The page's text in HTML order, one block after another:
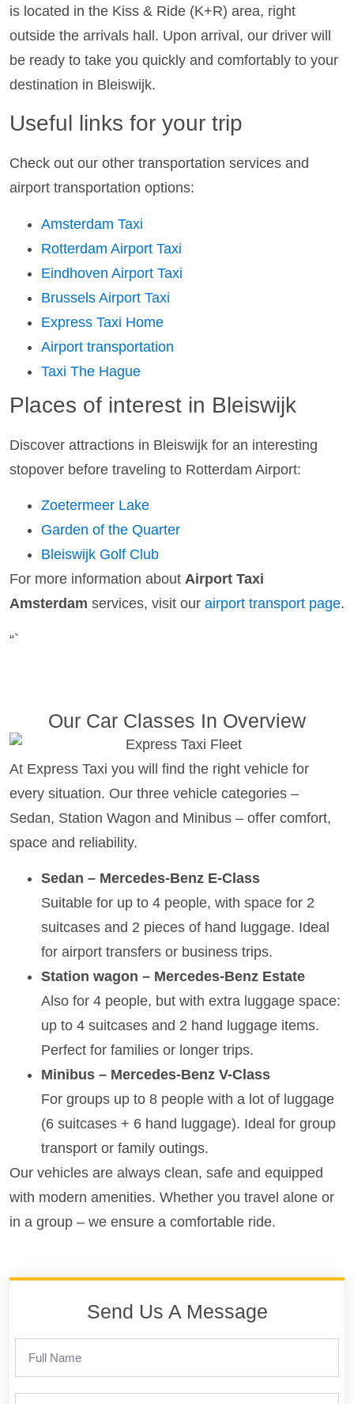
is located in the Kiss & Ride (K+R) area, right
outside the arrivals hall. Upon arrival, our driver will
be ready to take you quickly and comfortably to your
destination in Bleiswijk.
Useful links for your trip
Check out our other transportation services and
airport transportation options:
Amsterdam Taxi
Rotterdam Airport Taxi
Eindhoven Airport Taxi
Brussels Airport Taxi
Express Taxi Home
Airport transportation
Taxi The Hague
Places of interest in Bleiswijk
Discover attractions in Bleiswijk for an interesting
stopover before traveling to Rotterdam Airport:
Zoetermeer Lake
Garden of the Quarter
Bleiswijk Golf Club
For more information about Airport Taxi
Amsterdam services, visit our airport transport page.
“`
Our Car Classes In Overview
At Express Taxi you will find the right vehicle for
every situation. Our three vehicle categories –
Sedan, Station Wagon and Minibus – offer comfort,
space and reliability.
Sedan – Mercedes-Benz E-Class
Suitable for up to 4 people, with space for 2
suitcases and 2 pieces of hand luggage. Ideal
for airport transfers or business trips.
Station wagon – Mercedes-Benz Estate
Also for 4 people, but with extra luggage space:
up to 4 suitcases and 2 hand luggage items.
Perfect for families or longer trips.
Minibus – Mercedes-Benz V-Class
For groups up to 8 people with a lot of luggage
(6 suitcases + 6 hand luggage). Ideal for group
transport or family outings.
Our vehicles are always clean, safe and equipped
with modern amenities. Whether you travel alone or
in a group – we ensure a comfortable ride.
Send Us A Message